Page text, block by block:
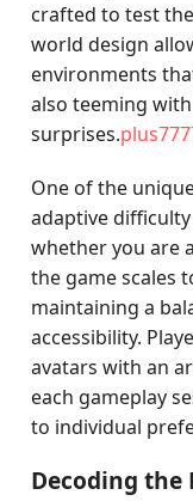
crafted to test
world design
environments
also teeming
surprises.
One of the
adaptive
whether you are
the game scales
maintaining a
accessibility.
avatars with an
each gameplay
to individual
Decoding the